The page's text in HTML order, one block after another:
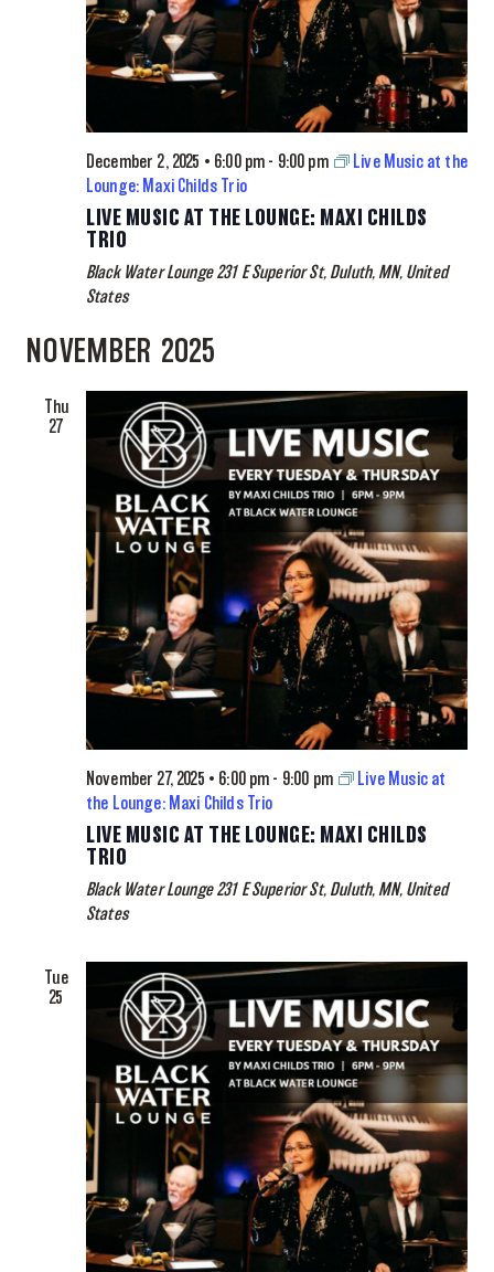
December 2, 2025 • 6:00 pm - 9:00 pm
Live Music at the
Lounge: Maxi Childs Trio
LIVE MUSIC AT THE LOUNGE: MAXI CHILDS
TRIO
Black Water Lounge231 E Superior St, Duluth, MN, United
States
NOVEMBER 2025
Thu
27
November 27, 2025 • 6:00 pm - 9:00 pm
Live Music at
the Lounge: Maxi Childs Trio
LIVE MUSIC AT THE LOUNGE: MAXI CHILDS
TRIO
Black Water Lounge231 E Superior St, Duluth, MN, United
States
Tue
25